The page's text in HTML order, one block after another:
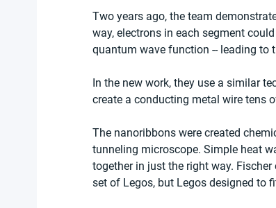
Two years ago, the team
way, electrons in each segment
quantum wave function -- leading to
In the new work, they use a similar
create a conducting metal wire tens
The nanoribbons were created
tunneling microscope. Simple heat
together in just the right way.
set of Legos, but Legos designed to